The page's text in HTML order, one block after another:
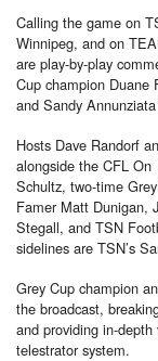
Calling the game on
Winnipeg, and on
are play-by-play
Cup champion Duane
and Sandy
Hosts Dave Randorf
alongside the CFL
Schultz, two-time
Famer Matt Dunigan,
Stegall, and TSN
sidelines are TSN’s
Grey Cup champion
the broadcast,
and providing in-depth
telestrator system.